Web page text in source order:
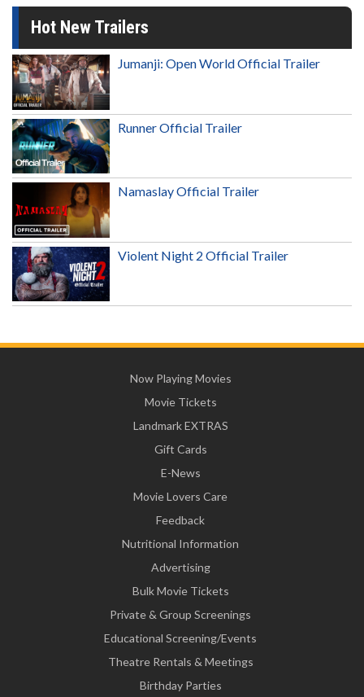
Hot New Trailers
Jumanji: Open World Official Trailer
Runner Official Trailer
Namaslay Official Trailer
Violent Night 2 Official Trailer
Now Playing Movies
Movie Tickets
Landmark EXTRAS
Gift Cards
E-News
Movie Lovers Care
Feedback
Nutritional Information
Advertising
Bulk Movie Tickets
Private & Group Screenings
Educational Screening/Events
Theatre Rentals & Meetings
Birthday Parties